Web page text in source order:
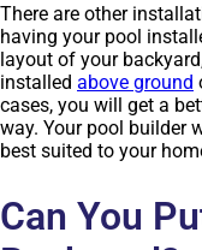
There are other
having your pool
layout of your
installed above ground
cases, you will get a
way. Your pool builder
best suited to your
Can You